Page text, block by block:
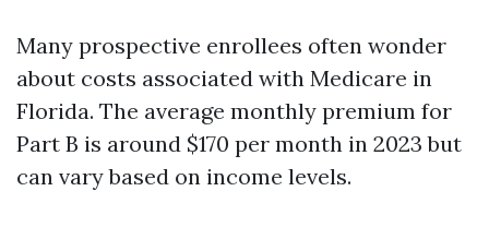
Many prospective enrollees often wonder
about costs associated with Medicare in
Florida. The average monthly premium for
Part B is around $170 per month in 2023 but
can vary based on income levels.